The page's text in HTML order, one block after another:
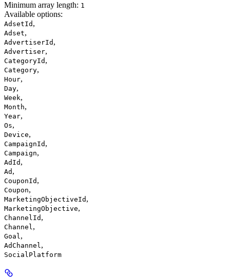
Minimum array length: 1
Available options:
AdsetId ,
Adset,
AdvertiserId ,
Advertiser,
CategoryId ,
Category,
Hour,
Day,
Week,
Month,
Year,
Os,
Device,
CampaignId ,
Campaign,
AdId ,
Ad ,
CouponId ,
Coupon,
MarketingObjectiveId ,
MarketingObjective,
ChannelId ,
Channel,
Goal,
AdChannel,
SocialPlatform